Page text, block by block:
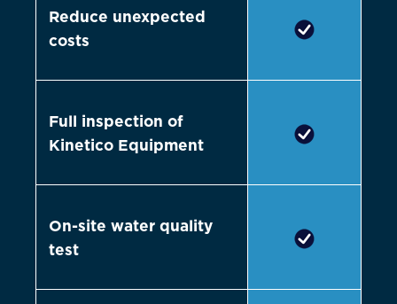
Reduce unexpected
costs
Full inspection of
Kinetico Equipment
On-site water quality
test